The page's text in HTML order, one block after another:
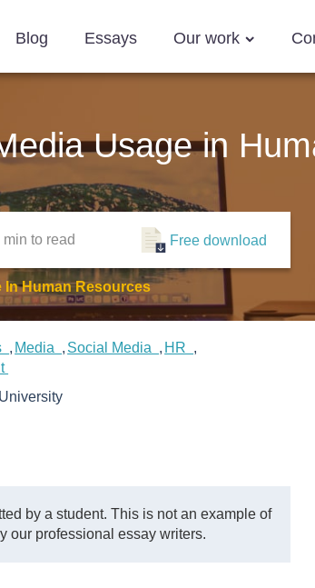
Blog Essays Our work
Usage in
min to read Free download
In Human Resources
Media Social Media
HR
by a student. This is not an example of
our professional essay writers.